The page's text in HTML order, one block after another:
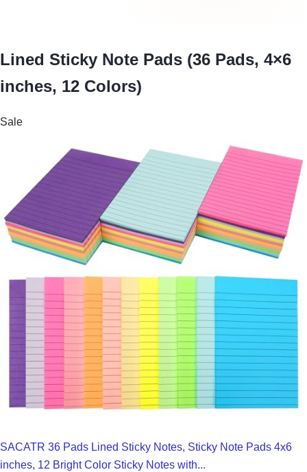
Lined Sticky Note Pads (36 Pads, 4×6
inches, 12 Colors)
Sale
SACATR 36 Pads Lined Sticky Notes, Sticky Note Pads 4x6
inches, 12 Bright Color Sticky Notes with...